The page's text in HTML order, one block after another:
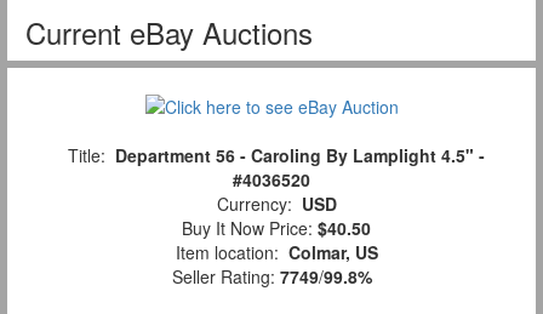
Current eBay Auctions
Title: Department 56 - Caroling By Lamplight 4.5" -
#4036520
Currency: USD
Buy It Now Price: $40.50
Item location: Colmar, US
Seller Rating: 7749/99.8%